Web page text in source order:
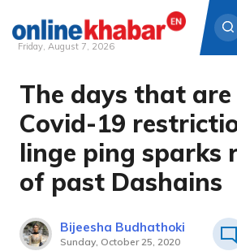
Skip
content
Friday, August 7, 2026
The days that are
Covid-19
linge ping sparks
of past Dashains
Bijeesha Budhathoki
Sunday, October 25, 2020